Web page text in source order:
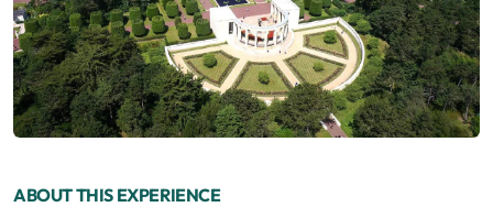
ABOUT THIS EXPERIENCE